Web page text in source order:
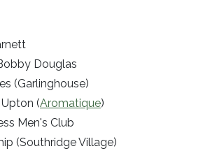
Douglas
(Garlinghouse)
(Aromatique)
Men's Club
(Southridge Village)